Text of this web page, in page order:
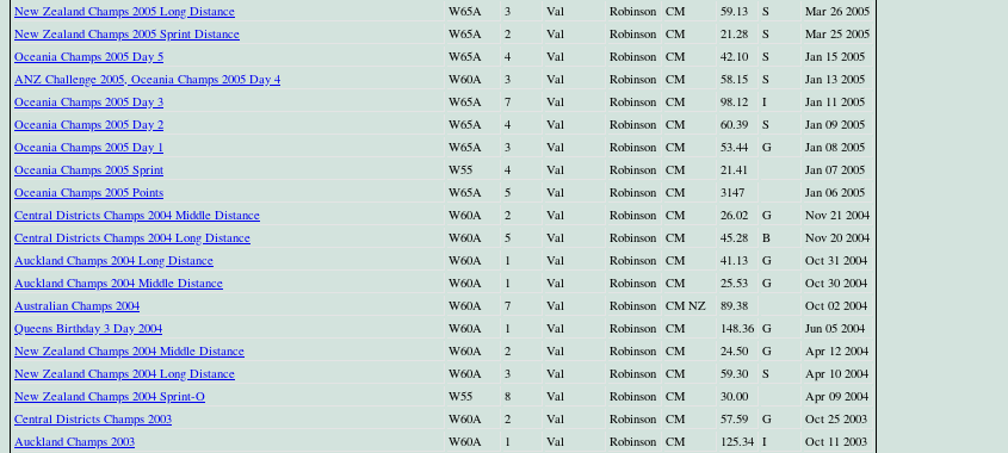
New Zealand Champs 2005 Long Distance
W65A 3 Val Robinson CM 59.13 S
Mar 26 2005
New Zealand Champs 2005 Sprint Distance
W65A 2 Val Robinson CM 21.28 S
Mar 25 2005
Oceania Champs 2005 Day 5
W65A 4 Val Robinson CM 42.10 S
Jan 15 2005
ANZ Challenge 2005, Oceania Champs 2005 Day 4
W60A 3 Val Robinson CM 58.15 S
Jan 13 2005
Oceania Champs 2005 Day 3
W65A 7 Val Robinson CM 98.12 I
Jan 11 2005
Oceania Champs 2005 Day 2
W65A 4 Val Robinson CM 60.39 S
Jan 09 2005
Oceania Champs 2005 Day 1
W65A 3 Val Robinson CM 53.44 G
Jan 08 2005
Oceania Champs 2005 Sprint
W55 4 Val Robinson CM 21.41
Jan 07 2005
Oceania Champs 2005 Points
W65A 5 Val Robinson CM 3147
Jan 06 2005
Central Districts Champs 2004 Middle Distance
W60A 2 Val Robinson CM 26.02 G
Nov 21 2004
Central Districts Champs 2004 Long Distance
W60A 5 Val Robinson CM 45.28 B
Nov 20 2004
Auckland Champs 2004 Long Distance
W60A 1 Val Robinson CM 41.13 G
Oct 31 2004
Auckland Champs 2004 Middle Distance
W60A 1 Val Robinson CM 25.53 G
Oct 30 2004
Australian Champs 2004
W60A 7 Val Robinson CM NZ 89.38
Oct 02 2004
Queens Birthday 3 Day 2004
W60A 1 Val Robinson CM 148.36 G
Jun 05 2004
New Zealand Champs 2004 Middle Distance
W60A 2 Val Robinson CM 24.50 G
Apr 12 2004
New Zealand Champs 2004 Long Distance
W60A 3 Val Robinson CM 59.30 S
Apr 10 2004
New Zealand Champs 2004 Sprint-O
W55 8 Val Robinson CM 30.00
Apr 09 2004
Central Districts Champs 2003
W60A 2 Val Robinson CM 57.59 G
Oct 25 2003
Auckland Champs 2003
W60A 1 Val Robinson CM 125.34 I
Oct 11 2003